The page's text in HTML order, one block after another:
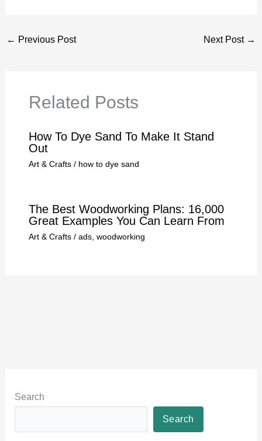
← Previous Post Next Post →
Related Posts
How To Dye Sand To Make It Stand
Out
Art & Crafts/ how to dye sand
The Best Woodworking Plans: 16,000
Great Examples You Can Learn From
Art & Crafts/ ads, woodworking
Search
Search